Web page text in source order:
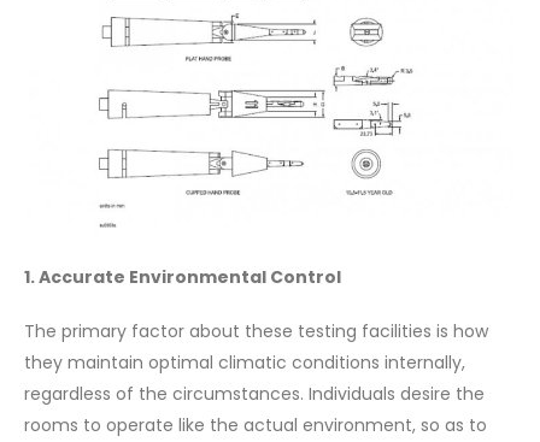
1. Accurate Environmental Control
The primary factor about these testing facilities is how
they maintain optimal climatic conditions internally,
regardless of the circumstances. Individuals desire the
rooms to operate like the actual environment, so as to